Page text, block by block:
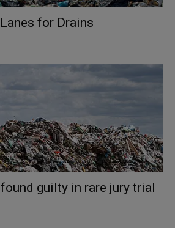
for Drains
guilty in rare jury trial